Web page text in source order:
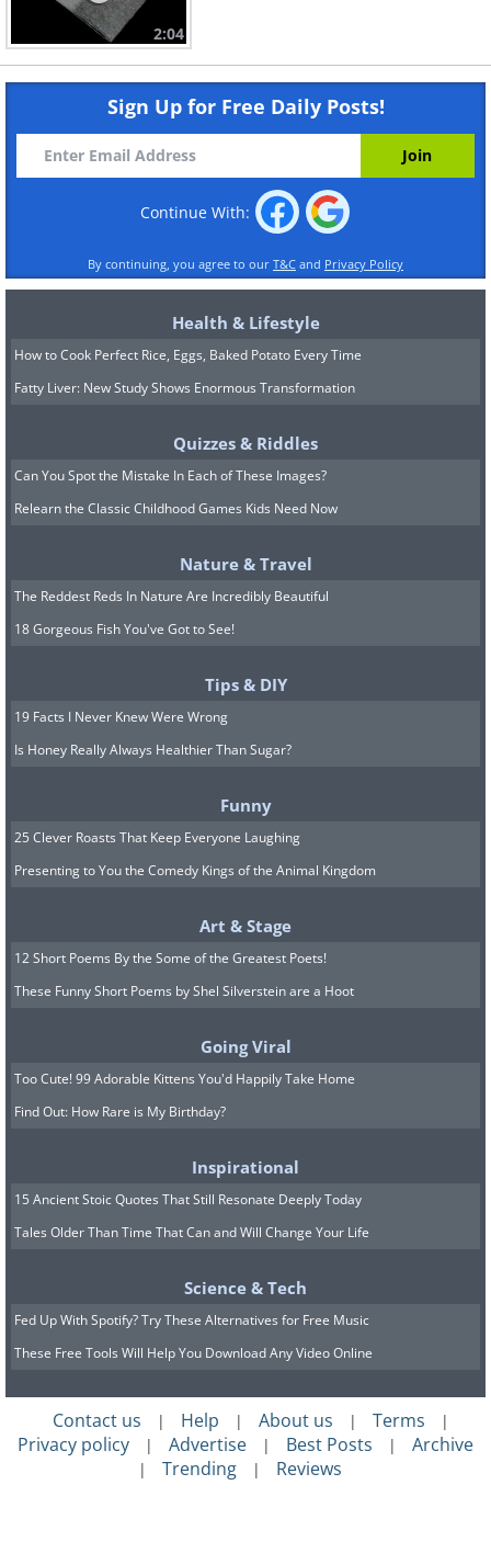
2:04
Sign Up for Free Daily Posts!
Continue With:
By continuing, you agree to our T&C and Privacy Policy
Health & Lifestyle
How to Cook Perfect Rice, Eggs, Baked Potato Every Time
Fatty Liver: New Study Shows Enormous Transformation
Quizzes & Riddles
Can You Spot the Mistake In Each of These Images?
Relearn the Classic Childhood Games Kids Need Now
Nature & Travel
The Reddest Reds In Nature Are Incredibly Beautiful
18 Gorgeous Fish You've Got to See!
Tips & DIY
19 Facts I Never Knew Were Wrong
Is Honey Really Always Healthier Than Sugar?
Funny
25 Clever Roasts That Keep Everyone Laughing
Presenting to You the Comedy Kings of the Animal Kingdom
Art & Stage
12 Short Poems By the Some of the Greatest Poets!
These Funny Short Poems by Shel Silverstein are a Hoot
Going Viral
Too Cute! 99 Adorable Kittens You'd Happily Take Home
Find Out: How Rare is My Birthday?
Inspirational
15 Ancient Stoic Quotes That Still Resonate Deeply Today
Tales Older Than Time That Can and Will Change Your Life
Science & Tech
Fed Up With Spotify? Try These Alternatives for Free Music
These Free Tools Will Help You Download Any Video Online
Contact us | Help | About us | Terms |
Privacy policy | Advertise | Best Posts | Archive
| Trending | Reviews